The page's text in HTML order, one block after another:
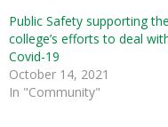
Public Safety supporting the
college’s efforts to deal
Covid-19
October 14, 2021
In "Community"